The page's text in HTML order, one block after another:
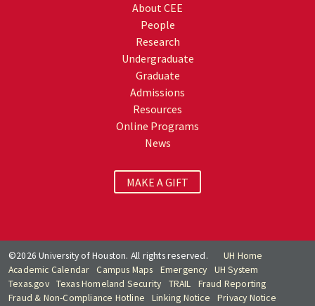
About CEE
People
Research
Undergraduate
Graduate
Admissions
Resources
Online Programs
News
MAKE A GIFT
©2026 University of Houston. All rights reserved.
UH Home
Academic Calendar
Campus Maps Emergency
UH System
Texas.gov Texas Homeland Security TRAIL
Fraud Reporting
Fraud & Non-Compliance Hotline
Linking Notice Privacy Notice